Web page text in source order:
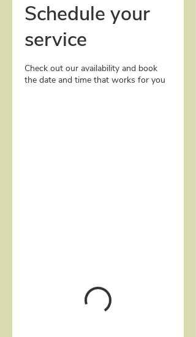
Schedule your
service
Check out our availability and book
the date and time that works for you